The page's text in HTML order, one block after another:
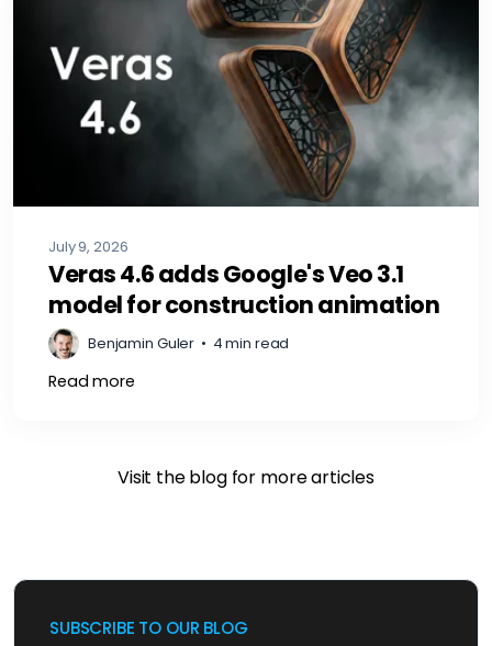
July 9, 2026
Veras 4.6 adds Google's Veo 3.1
model for construction animation
Benjamin Guler • 4 min read
Read more
Visit the blog for more articles
SUBSCRIBE TO OUR BLOG